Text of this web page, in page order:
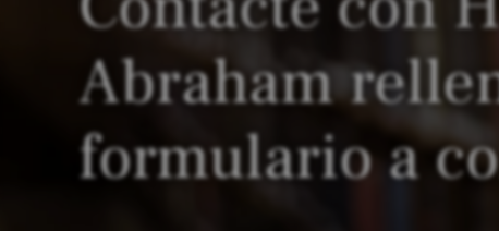
Abraham
formulario a